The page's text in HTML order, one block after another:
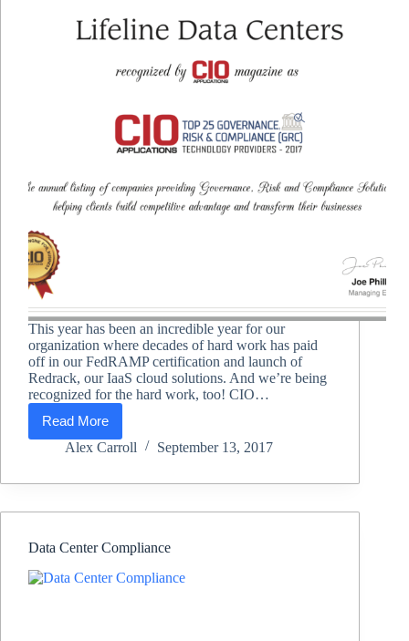
This year has been an incredible year for our
organization where decades of hard work has paid
off in our FedRAMP certification and launch of
Redrack, our IaaS cloud solutions. And we’re being
recognized for the hard work, too! CIO…
Read More
Lifeline
Data
Top
and
from
Alex Carroll September 13, 2017
Data Center Compliance